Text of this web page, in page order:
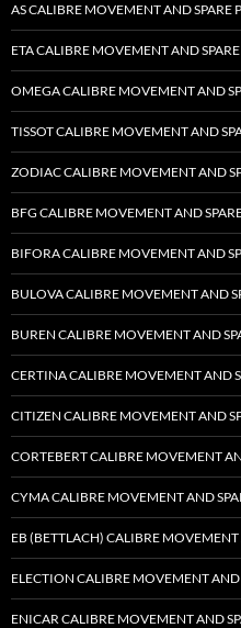
AS CALIBRE MOVEMENT AND SPARE
ETA CALIBRE MOVEMENT AND SPARE
OMEGA CALIBRE MOVEMENT AND
TISSOT CALIBRE MOVEMENT AND
ZODIAC CALIBRE MOVEMENT AND
BFG CALIBRE MOVEMENT AND
BIFORA CALIBRE MOVEMENT AND
BULOVA CALIBRE MOVEMENT AND
BUREN CALIBRE MOVEMENT AND
CERTINA CALIBRE MOVEMENT AND
CITIZEN CALIBRE MOVEMENT AND
CORTEBERT CALIBRE MOVEMENT
CYMA CALIBRE MOVEMENT AND
EB (BETTLACH) CALIBRE MOVEMENT
ELECTION CALIBRE MOVEMENT AND
ENICAR CALIBRE MOVEMENT AND